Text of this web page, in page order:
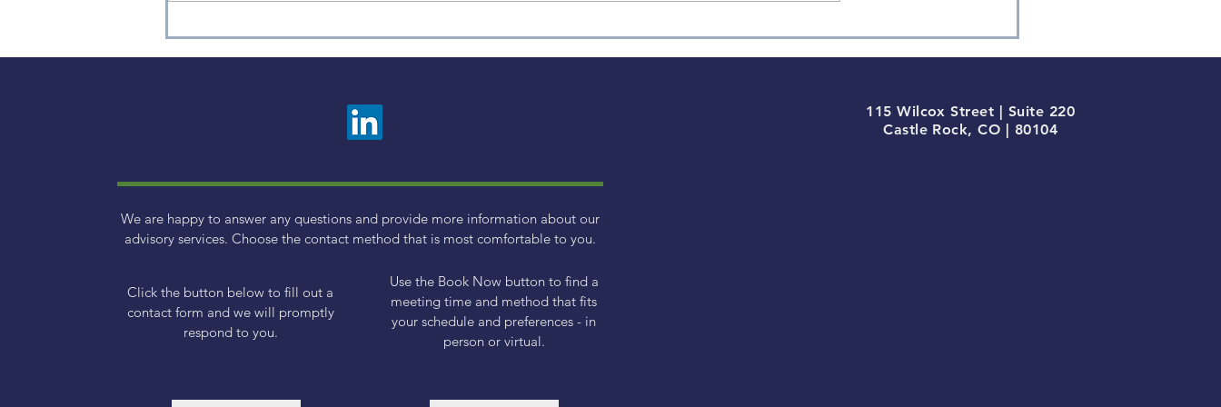
Contribution Limits
Review
We are happy to answer any questions and provide more information about our
advisory services. Choose the contact method that is most comfortable to you.
Click the button below to fill out a
contact form and we will promptly
respond to you.
Use the Book Now button to find a
meeting time and method that fits
your schedule and preferences - in
person or virtual.
115 Wilcox Street | Suite 220
Castle Rock, CO | 80104